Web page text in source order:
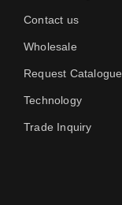
Contact us
Wholesale
Request Catalogue
Technology
Trade Inquiry